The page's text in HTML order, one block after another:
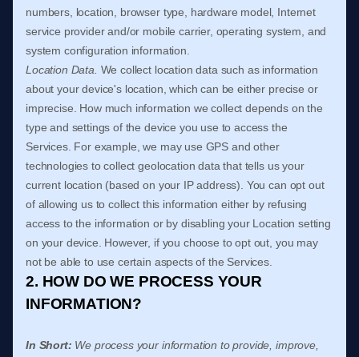
numbers, location, browser type, hardware model, Internet
service provider and/or mobile carrier, operating system, and
system configuration information.
Location Data. We collect location data such as information
about your device's location, which can be either precise or
imprecise. How much information we collect depends on the
type and settings of the device you use to access the
Services. For example, we may use GPS and other
technologies to collect geolocation data that tells us your
current location (based on your IP address). You can opt out
of allowing us to collect this information either by refusing
access to the information or by disabling your Location setting
on your device. However, if you choose to opt out, you may
not be able to use certain aspects of the Services.
2. HOW DO WE PROCESS YOUR
INFORMATION?
In Short: We process your information to provide, improve,